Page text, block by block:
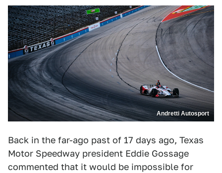
Andretti Autosport
Back in the far-ago past of 17 days ago, Texas
Motor Speedway president Eddie Gossage
commented that it would be impossible for